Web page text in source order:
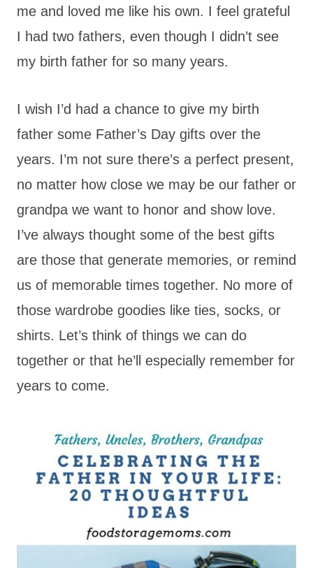
me and loved me like his own. I feel grateful
I had two fathers, even though I didn’t see
my birth father for so many years.
I wish I’d had a chance to give my birth
father some Father’s Day gifts over the
years. I’m not sure there’s a perfect present,
no matter how close we may be our father or
grandpa we want to honor and show love.
I’ve always thought some of the best gifts
are those that generate memories, or remind
us of memorable times together. No more of
those wardrobe goodies like ties, socks, or
shirts. Let’s think of things we can do
together or that he’ll especially remember for
years to come.